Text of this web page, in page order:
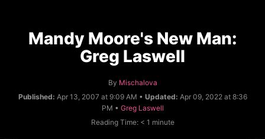
Mandy Moore's New Man:
Greg Laswell
By A
u
o
Mischalova
Published: Apr 13, 2007 at 9:09 AM • Updated: Apr 09, 2022 at 8:36
PM • C
a
Greg Laswell
Reading Time: < 1 minute